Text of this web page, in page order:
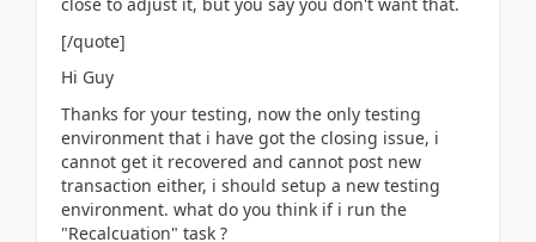
[/quote]
Hi Guy
Thanks for your testing, now the only testing
environment that i have got the closing issue, i
cannot get it recovered and cannot post new
transaction either, i should setup a new testing
environment. what do you think if i run the
"Recalcuation" task ?